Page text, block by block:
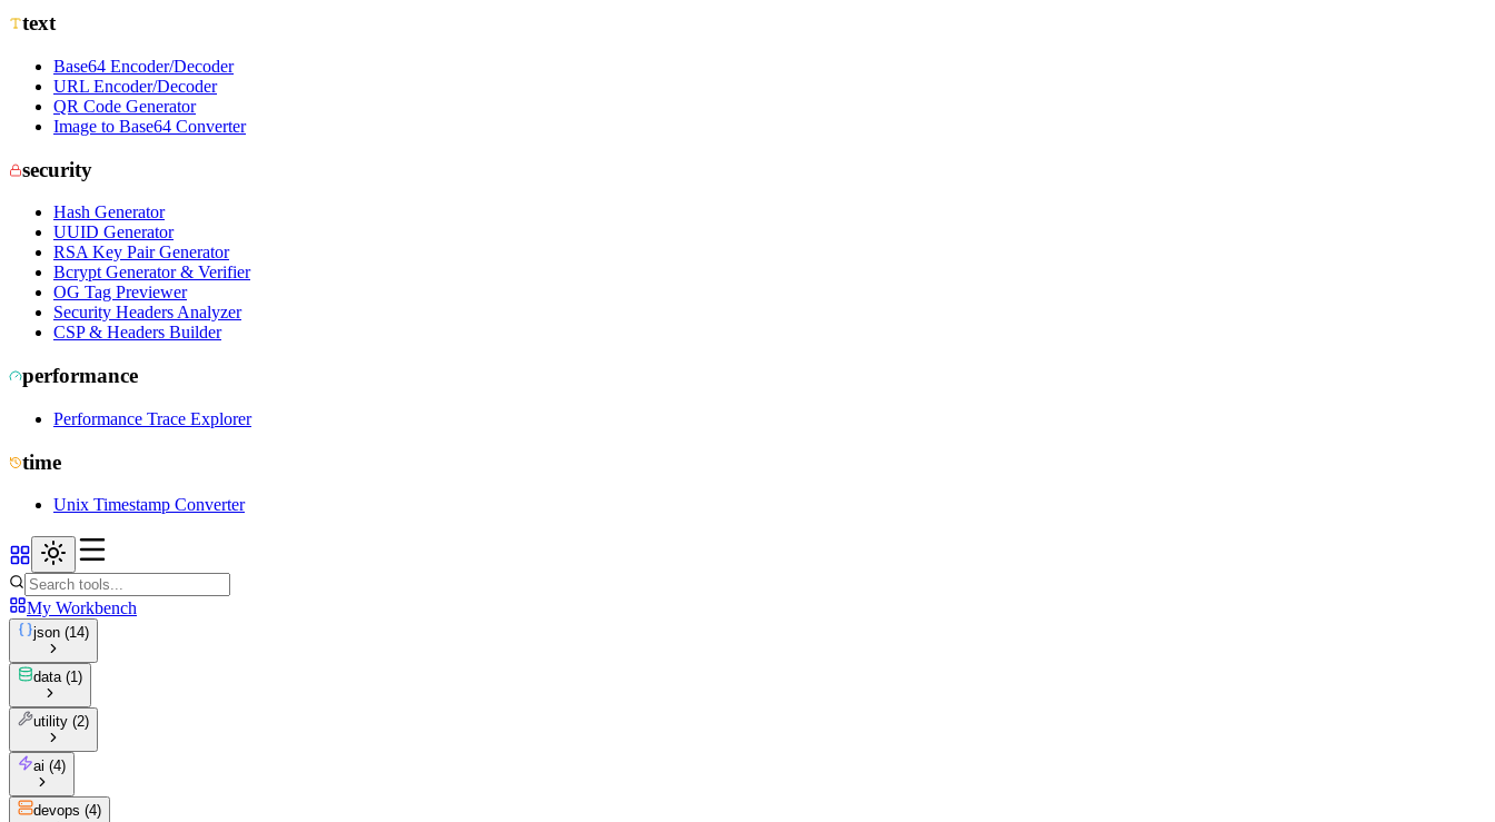
text
Base64 Encoder/Decoder
URL Encoder/Decoder
QR Code Generator
Image to Base64 Converter
security
Hash Generator
UUID Generator
RSA Key Pair Generator
Bcrypt Generator & Verifier
OG Tag Previewer
Security Headers Analyzer
CSP & Headers Builder
performance
Performance Trace Explorer
time
Unix Timestamp Converter
My Workbench
json (14)
data(1)
utility (2)
ai (4)
devops (4)